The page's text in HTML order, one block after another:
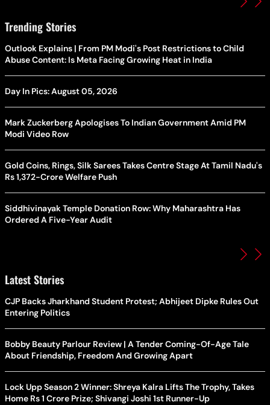
Trending Stories
Outlook Explains | From PM Modi's Post Restrictions to Child
Abuse Content: Is Meta Facing Growing Heat in India
Day In Pics: August 05, 2026
Mark Zuckerberg Apologises To Indian Government Amid PM
Modi Video Row
Gold Coins, Rings, Silk Sarees Takes Centre Stage At Tamil Nadu's
Rs 1,372-Crore Welfare Push
Siddhivinayak Temple Donation Row: Why Maharashtra Has
Ordered A Five-Year Audit
Latest Stories
CJP Backs Jharkhand Student Protest; Abhijeet Dipke Rules Out
Entering Politics
Bobby Beauty Parlour Review | A Tender Coming-Of-Age Tale
About Friendship, Freedom And Growing Apart
Lock Upp Season 2 Winner: Shreya Kalra Lifts The Trophy, Takes
Home Rs 1 Crore Prize; Shivangi Joshi 1st Runner-Up